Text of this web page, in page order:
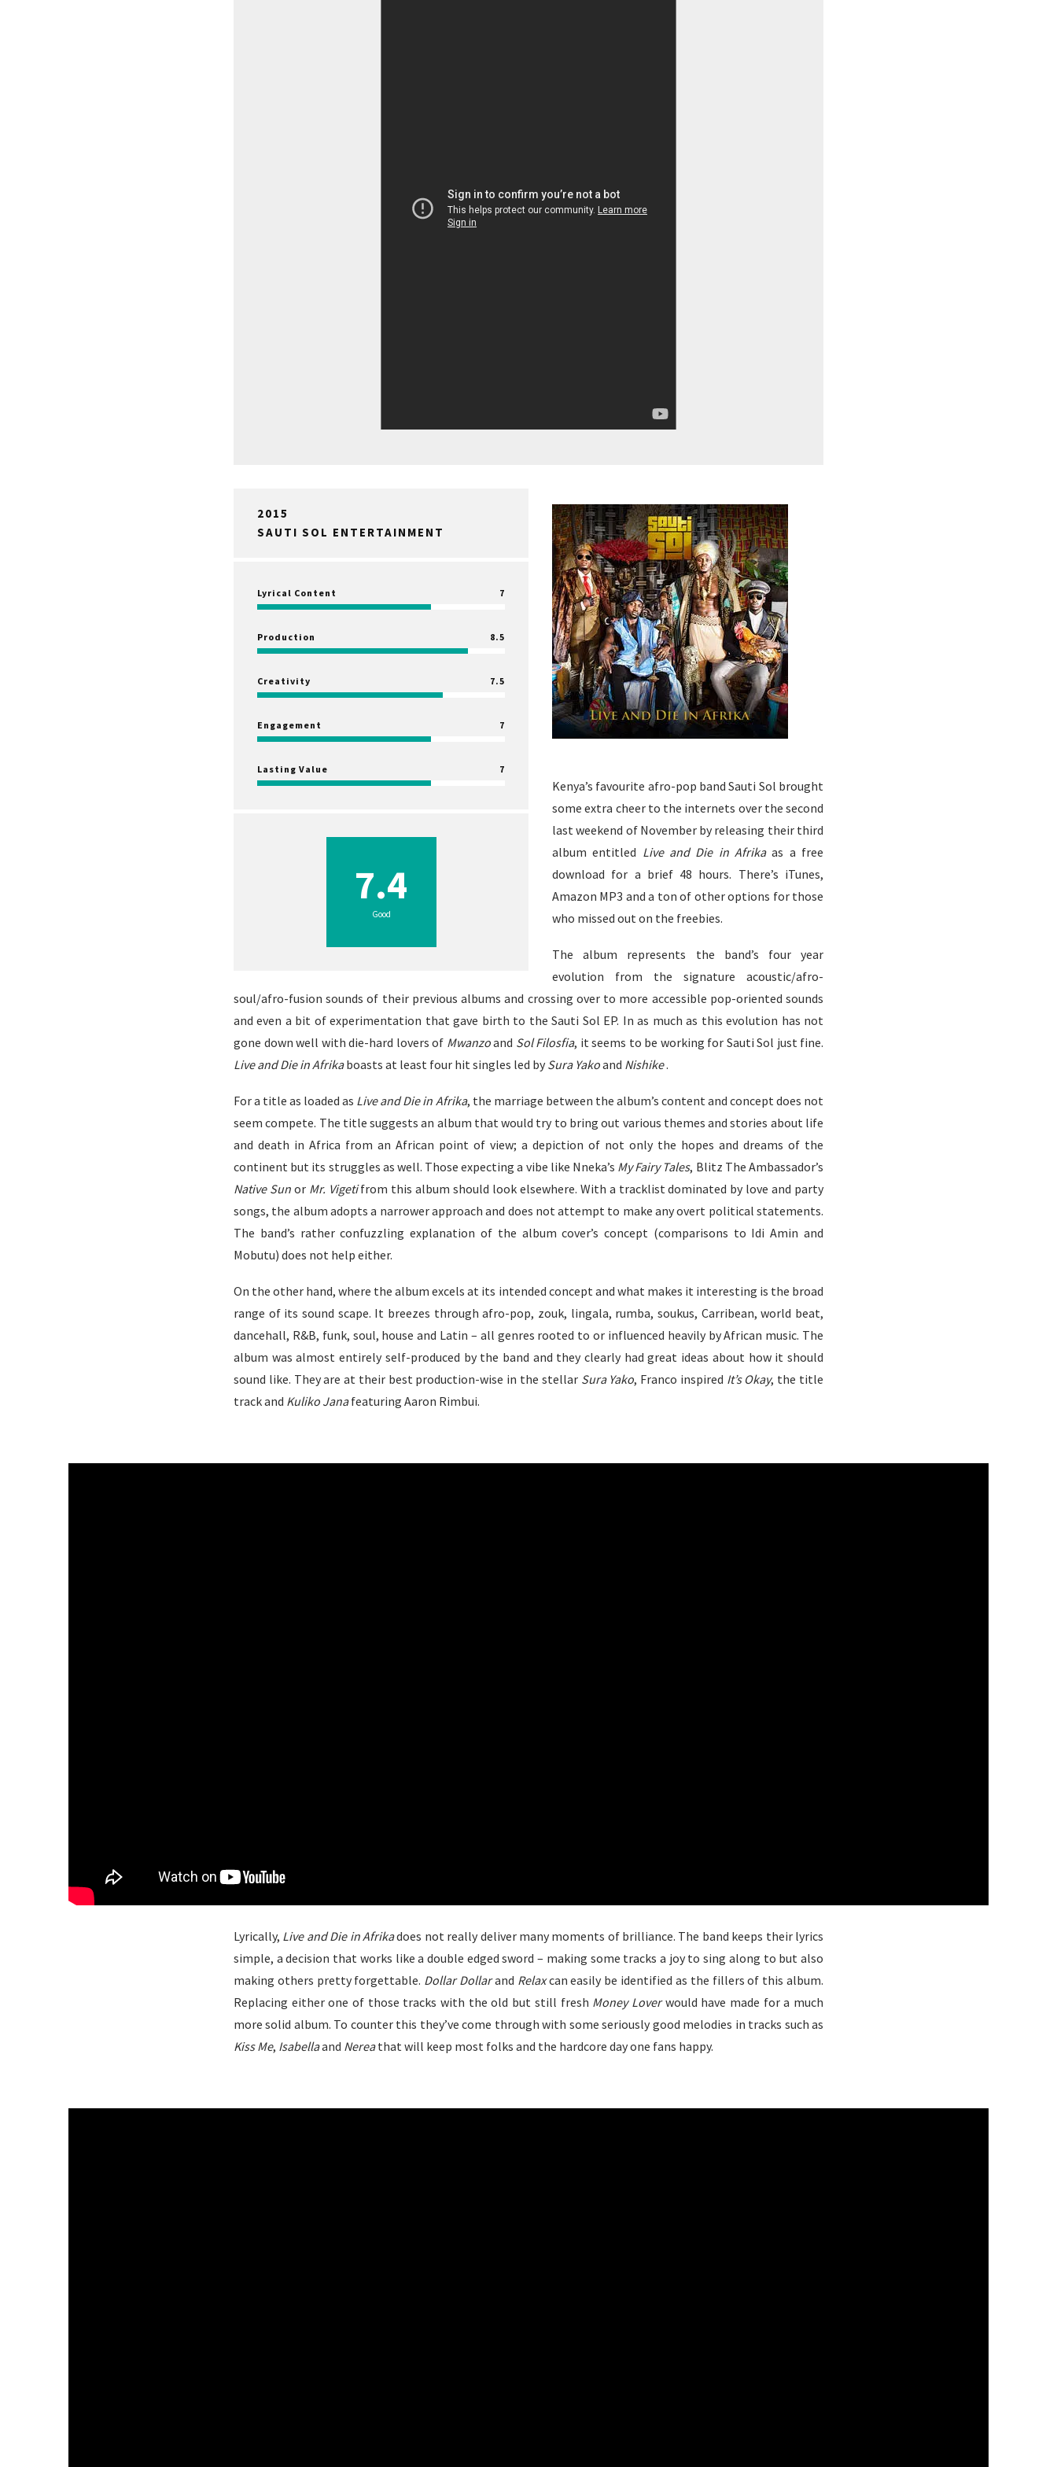
2015
SAUTI SOL ENTERTAINMENT
Lyrical Content 7
Production 8.5
Creativity 7.5
Engagement 7
Lasting Value 7
7.4
Good
Kenya’s favourite afro-pop band Sauti Sol brought
some extra cheer to the internets over the second
last weekend of November by releasing their third
album entitled Live and Die in Afrikaas a free
download for a brief 48 hours. There’s iTunes,
Amazon MP3 and a ton of other options for those
who missed out on the freebies.
The album represents the band’s four year
evolution from the signature acoustic/afro-
soul/afro-fusion sounds of their previous albums and crossing over to more accessible pop-oriented sounds
and even a bit of experimentation that gave birth to theSauti Sol EP. In as much as this evolution has not
gone down well with die-hard lovers of Mwanzoand Sol Filosfia, it seems to be working for Sauti Sol just fine.
Live and Die in Afrikaboasts at least four hit singles led by Sura Yakoand Nishike.
For a title as loaded as Live and Die in Afrika, the marriage between the album’s content and concept does not
seem compete. The title suggests an album that would try to bring out various themes and stories about life
and death in Africa from an African point of view; a depiction of not only the hopes and dreams of the
continent but its struggles as well. Those expecting a vibe like Nneka’s My Fairy Tales, Blitz The Ambassador’s
Native Sunor Mr. Vigetifrom this album should look elsewhere. With a tracklist dominated by love and party
songs, the album adopts a narrower approach and does not attempt to make any overt political statements.
The band’s ratherconfuzzling explanation of the album cover’s concept (comparisons to Idi Amin and
Mobutu) does not help either.
On the other hand, where the album excels at its intended concept and what makes it interesting is the broad
range of its sound scape. It breezes through afro-pop, zouk, lingala, rumba, soukus, Carribean, world beat,
dancehall, R&B, funk, soul, house and Latin – all genres rooted to or influenced heavily by African music. The
album was almost entirely self-produced by the band and they clearly had great ideas about how it should
sound like. They are at their best production-wise in the stellar Sura Yako, Franco inspired It’s Okay, the title
track and Kuliko Janafeaturing Aaron Rimbui.
Lyrically, Live and Die in Afrikadoes not really deliver many moments of brilliance. The band keeps their lyrics
simple, a decision that works like a double edged sword – making some tracks a joy to sing along to but also
making others pretty forgettable. Dollar Dollarand Relaxcan easily be identified as the fillers of this album.
Replacing either one of those tracks with the old but still fresh Money Loverwould have made for a much
more solid album. To counter this they’ve come through with some seriously good melodies in tracks such as
Kiss Me, Isabellaand Nereathat will keep most folks and the hardcore day one fans happy.